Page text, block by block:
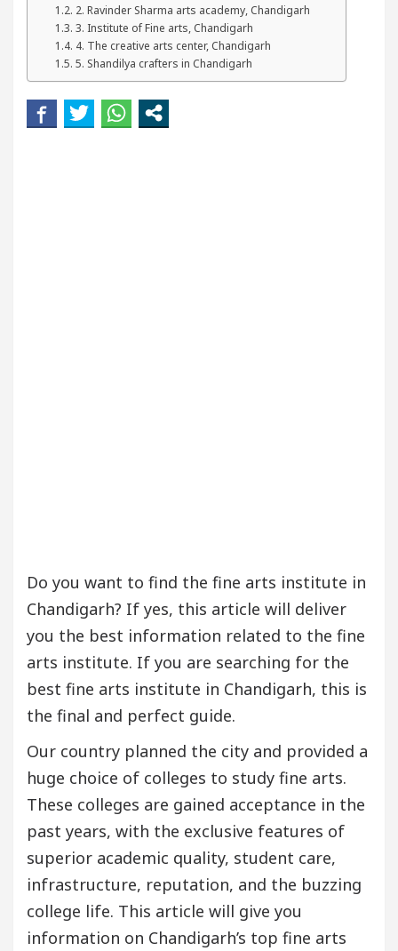
Beautiful Skin 5 Best Cardiologists In
Easy Plus and how it was made
2. Ravinder Sharma arts academy, Chandigarh
3. Institute of Fine arts, Chandigarh
4. The creative arts center, Chandigarh
5. Shandilya crafters in Chandigarh
Do you want to find the fine arts institute in
Chandigarh? If yes, this article will deliver
you the best information related to the fine
arts institute. If you are searching for the
best fine arts institute in Chandigarh, this is
the final and perfect guide.
Our country planned the city and provided a
huge choice of colleges to study fine arts.
These colleges are gained acceptance in the
past years, with the exclusive features of
superior academic quality, student care,
infrastructure, reputation, and the buzzing
college life. This article will give you
information on Chandigarh’s top fine arts